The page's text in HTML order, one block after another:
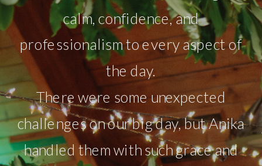
calm, confidence, and
professionalism to every aspect of
the day.
There were some unexpected
challenges on our big day, but Anika
handled them with such grace and